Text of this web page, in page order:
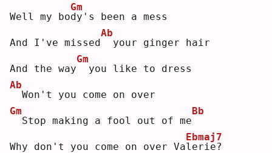
Well my bod
Gm
y's been a mess
And I've missed
Ab
your ginger hair
And the way
Gm
you like to dress
Ab
Won't you come on over
Gm
Stop making a fool out of me
Bb
Why don't you come on over Val
Ebmaj7
erie?